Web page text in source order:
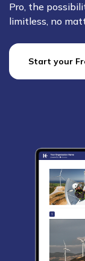
Pro, the
limitless, no
Start your